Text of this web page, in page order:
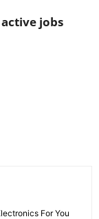
jobs
For You